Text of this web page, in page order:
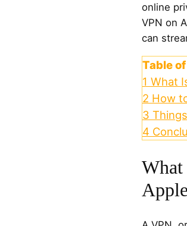
online
VPN on
can
Table
1 What
2 How
3
4